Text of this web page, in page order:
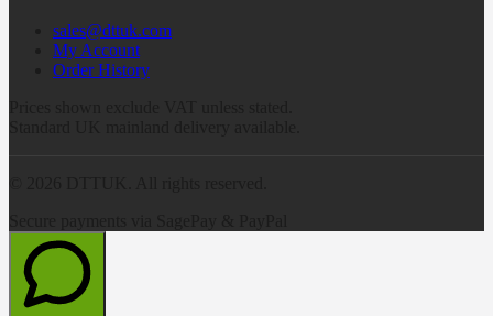
sales@dttuk.com
My Account
Order History